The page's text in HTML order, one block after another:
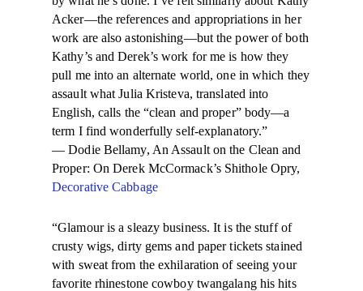
Acker—the references and appropriations in her
work are also astonishing—but the power of both
Kathy’s and Derek’s work for me is how they
pull me into an alternate world, one in which they
assault what Julia Kristeva, translated into
English, calls the “clean and proper” body—a
term I find wonderfully self-explanatory.”
— Dodie Bellamy, An Assault on the Clean and
Proper: On Derek McCormack’s Shithole Opry,
Decorative Cabbage
“Glamour is a sleazy business. It is the stuff of
crusty wigs, dirty gems and paper tickets stained
with sweat from the exhilaration of seeing your
favorite rhinestone cowboy twangalang his hits